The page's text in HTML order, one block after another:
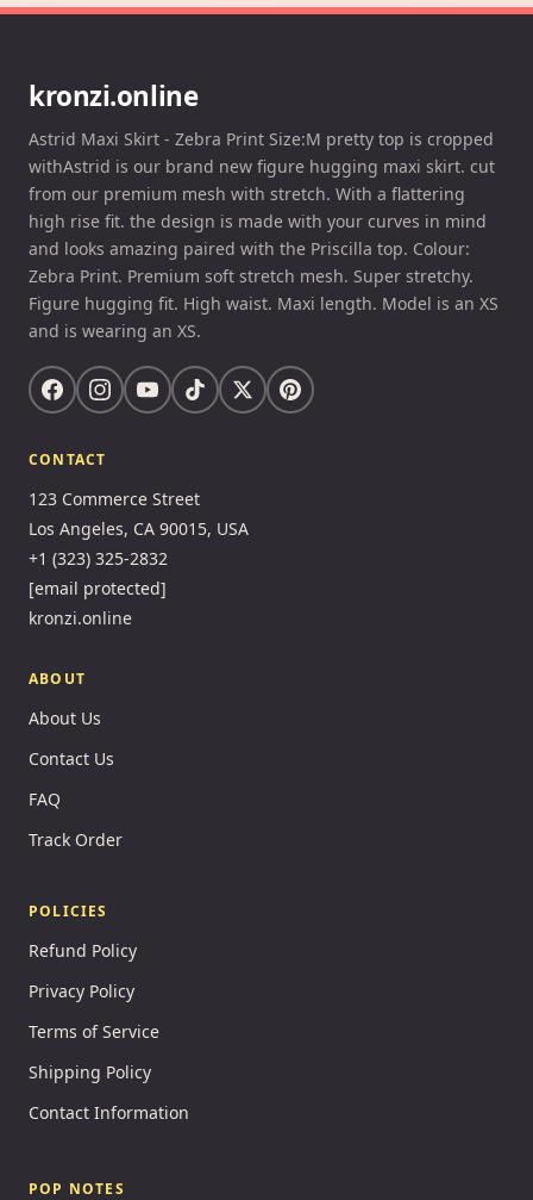
kronzi.online
Astrid Maxi Skirt - Zebra Print Size:M pretty top is cropped
withAstrid is our brand new figure hugging maxi skirt. cut
from our premium mesh with stretch. With a flattering
high rise fit. the design is made with your curves in mind
and looks amazing paired with the Priscilla top. Colour:
Zebra Print. Premium soft stretch mesh. Super stretchy.
Figure hugging fit. High waist. Maxi length. Model is an XS
and is wearing an XS.
CONTACT
123 Commerce Street
Los Angeles, CA 90015, USA
+1 (323) 325-2832
[email protected]
kronzi.online
ABOUT
About Us
Contact Us
FAQ
Track Order
POLICIES
Refund Policy
Privacy Policy
Terms of Service
Shipping Policy
Contact Information
POP NOTES